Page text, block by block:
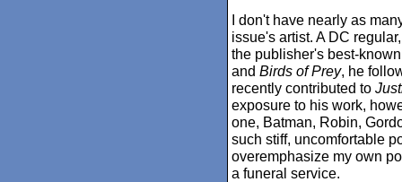
I don't have nearly as
issue's artist. A DC
the publisher's best-
and Birds of Prey, he
recently contributed to
exposure to his work,
one, Batman, Robin,
such stiff, uncomfortable
overemphasize my own
a funeral service.